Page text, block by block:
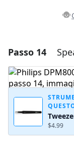
Aggiungi
Passo 14
$4.99